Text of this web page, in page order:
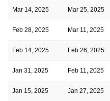
Mar 14, 2025 Mar 25, 2025
Feb 28, 2025 Mar 11, 2025
Feb 14, 2025 Feb 26, 2025
Jan 31, 2025 Feb 11, 2025
Jan 15, 2025 Jan 27, 2025